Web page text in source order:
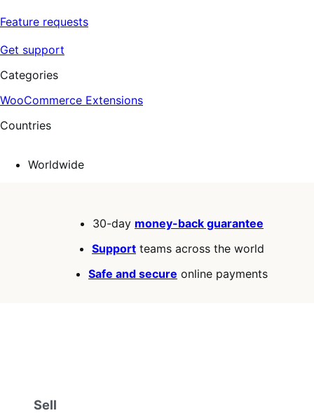
Feature requests
Get support
Categories
WooCommerce Extensions
Countries
Worldwide
30-day money-back guarantee
Support teams across the world
Safe and secure online payments
Sell